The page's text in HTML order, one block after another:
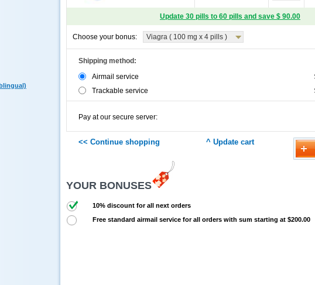
Update 30 pills to 60 pills and save $ 90.00
Choose your bonus: Viagra ( 100 mg x 4 pills )
Shipping method:
Airmail service
Trackable service
Pay at our secure server:
YOUR BONUSES
10% discount for all next orders
Free standard airmail service for all orders with sum starting at $200.00